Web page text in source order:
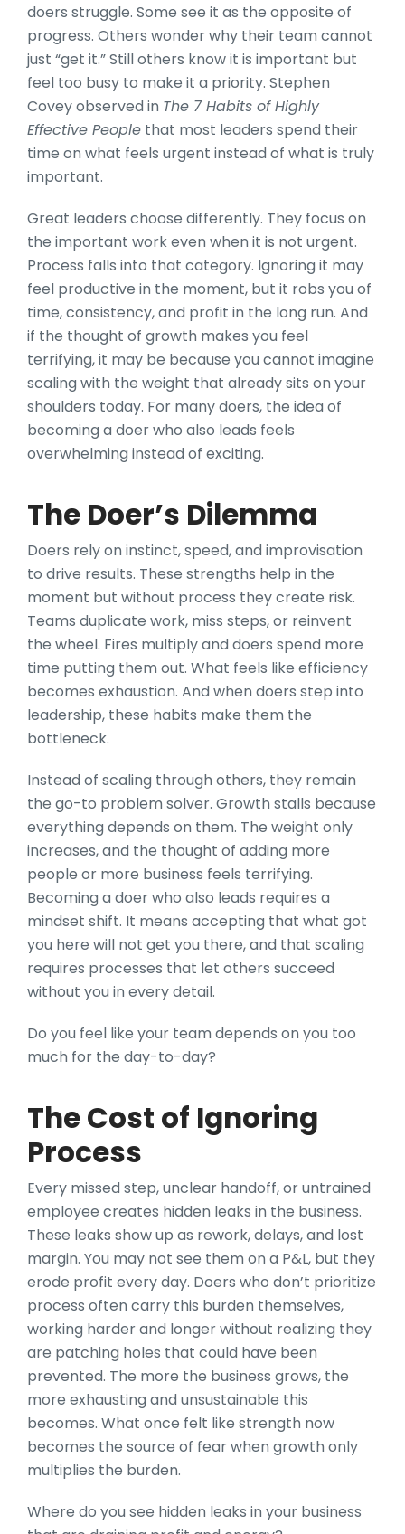
doers struggle. Some see it as the opposite of
progress. Others wonder why their team cannot
just “get it.” Still others know it is important but
feel too busy to make it a priority. Stephen
Covey observed in The 7 Habits of Highly
Effective People that most leaders spend their
time on what feels urgent instead of what is truly
important.
Great leaders choose differently. They focus on
the important work even when it is not urgent.
Process falls into that category. Ignoring it may
feel productive in the moment, but it robs you of
time, consistency, and profit in the long run. And
if the thought of growth makes you feel
terrifying, it may be because you cannot imagine
scaling with the weight that already sits on your
shoulders today. For many doers, the idea of
becoming a doer who also leads feels
overwhelming instead of exciting.
The Doer’s Dilemma
Doers rely on instinct, speed, and improvisation
to drive results. These strengths help in the
moment but without process they create risk.
Teams duplicate work, miss steps, or reinvent
the wheel. Fires multiply and doers spend more
time putting them out. What feels like efficiency
becomes exhaustion. And when doers step into
leadership, these habits make them the
bottleneck.
Instead of scaling through others, they remain
the go-to problem solver. Growth stalls because
everything depends on them. The weight only
increases, and the thought of adding more
people or more business feels terrifying.
Becoming a doer who also leads requires a
mindset shift. It means accepting that what got
you here will not get you there, and that scaling
requires processes that let others succeed
without you in every detail.
Do you feel like your team depends on you too
much for the day-to-day?
The Cost of Ignoring
Process
Every missed step, unclear handoff, or untrained
employee creates hidden leaks in the business.
These leaks show up as rework, delays, and lost
margin. You may not see them on a P&L, but they
erode profit every day. Doers who don’t prioritize
process often carry this burden themselves,
working harder and longer without realizing they
are patching holes that could have been
prevented. The more the business grows, the
more exhausting and unsustainable this
becomes. What once felt like strength now
becomes the source of fear when growth only
multiplies the burden.
Where do you see hidden leaks in your business